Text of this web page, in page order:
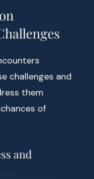
challenges and
them
of
and